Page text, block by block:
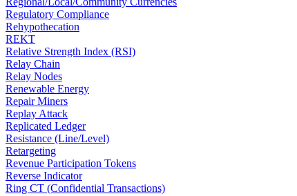
Regulatory Compliance
Rehypothecation
REKT
Relative Strength Index (RSI)
Relay Chain
Relay Nodes
Renewable Energy
Repair Miners
Replay Attack
Replicated Ledger
Resistance (Line/Level)
Retargeting
Revenue Participation Tokens
Reverse Indicator
Ring CT (Confidential Transactions)